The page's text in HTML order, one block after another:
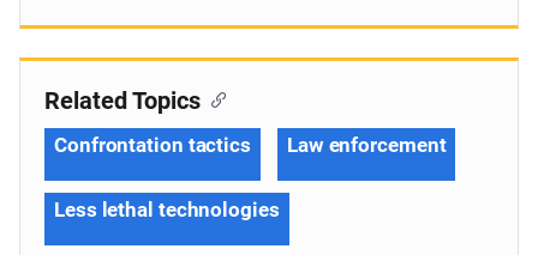
Related Topics
Confrontation tactics Law enforcement
Less lethal technologies